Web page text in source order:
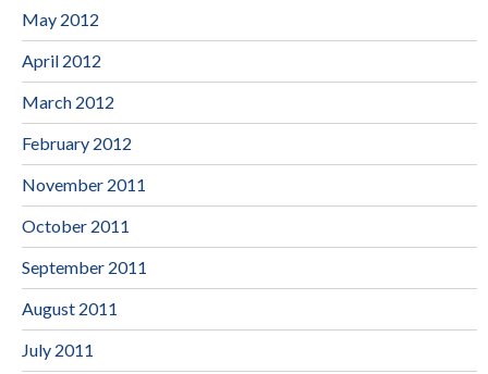
May 2012
April 2012
March 2012
February 2012
November 2011
October 2011
September 2011
August 2011
July 2011